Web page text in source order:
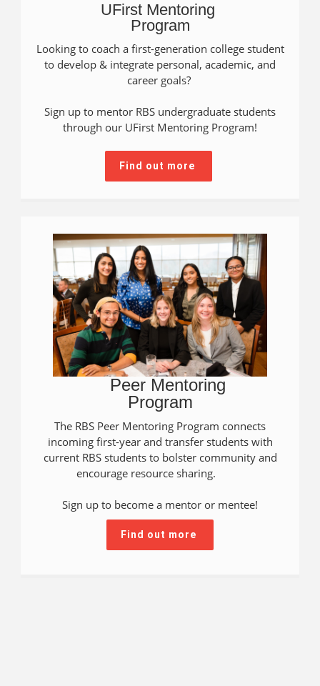
UFirst Mentoring
Program
Looking to coach a first-generation college student
to develop & integrate personal, academic, and
career goals?
Sign up to mentor RBS undergraduate students
through our UFirst Mentoring Program!
Find out more
Peer Mentoring
Program
The RBS Peer Mentoring Program connects
incoming first-year and transfer students with
current RBS students to bolster community and
encourage resource sharing.
Sign up to become a mentor or mentee!
Find out more